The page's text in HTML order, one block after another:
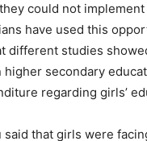
could not
have used this
different studies
secondary
regarding girls’
said that girls were